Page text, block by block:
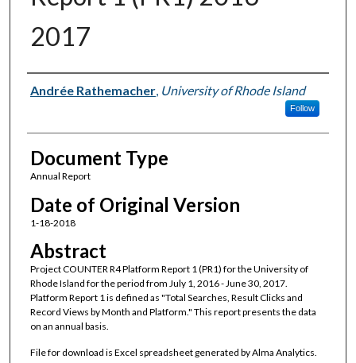
2017
Authors
Andrée Rathemacher, University of Rhode Island
Follow
Document Type
Annual Report
Date of Original Version
1-18-2018
Abstract
Project COUNTER R4 Platform Report 1 (PR1) for the University of
Rhode Island for the period from July 1, 2016 - June 30, 2017.
Platform Report 1 is defined as "Total Searches, Result Clicks and
Record Views by Month and Platform." This report presents the data
on an annual basis.
File for download is Excel spreadsheet generated by Alma Analytics.